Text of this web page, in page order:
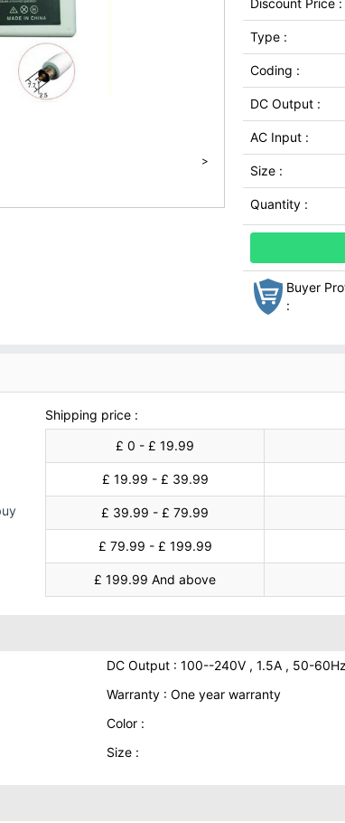
>
Discount Price :
Type :
Coding :
DC Output :
AC Input :
Size :
Quantity :
Buyer
:
Shipping price :
£ 0 - £ 19.99
£ 19.99 - £ 39.99
£ 39.99 - £ 79.99
£ 79.99 - £ 199.99
£ 199.99 And above
DC Output : 100--240V , 1.5A , 50-60Hz
Warranty : One year warranty
Color :
Size :